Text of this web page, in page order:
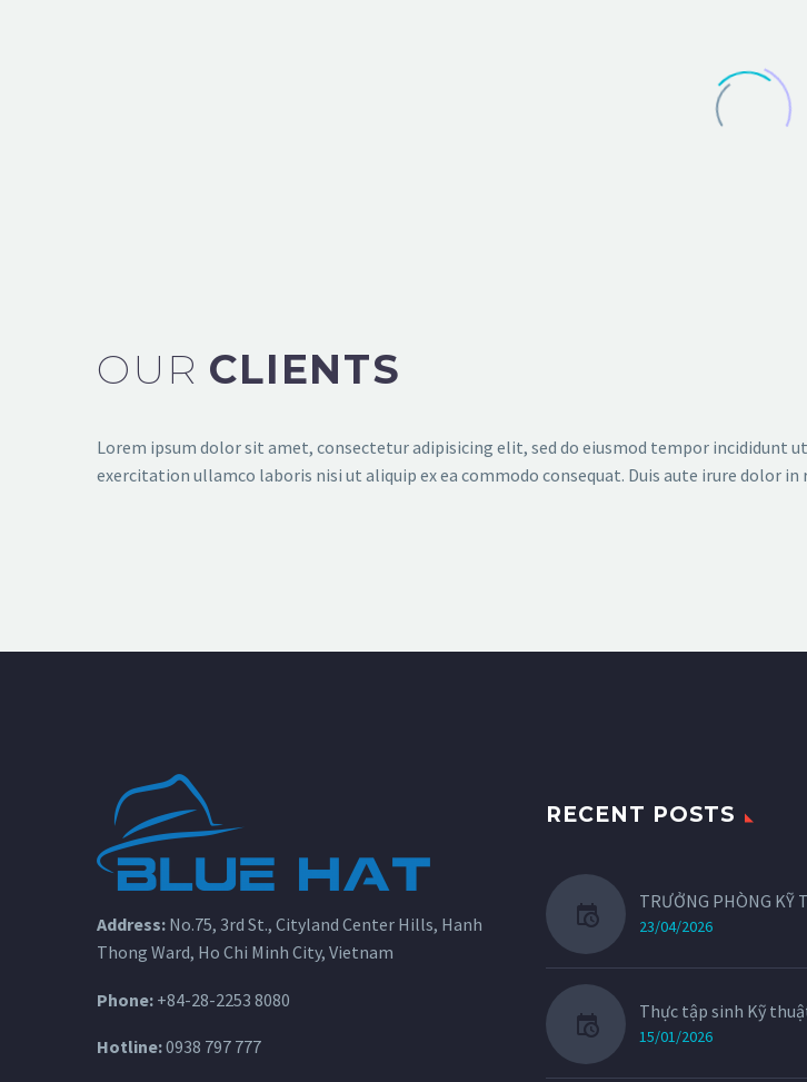
OUR CLIENTS
Lorem ipsum dolor sit amet, consectetur adipisicing elit, sed do eiusmod tempor incididunt
exercitation ullamco laboris nisi ut aliquip ex ea commodo consequat. Duis aute irure dolor
Address: No.75, 3rd St., Cityland Center Hills, Hanh
Thong Ward, Ho Chi Minh City, Vietnam
Phone: +84-28-2253 8080
Hotline:0938 797 777
RECENT POSTS
TRƯỞNG PHÒNG KỸ
23/04/2026
Thực tập sinh Kỹ
15/01/2026